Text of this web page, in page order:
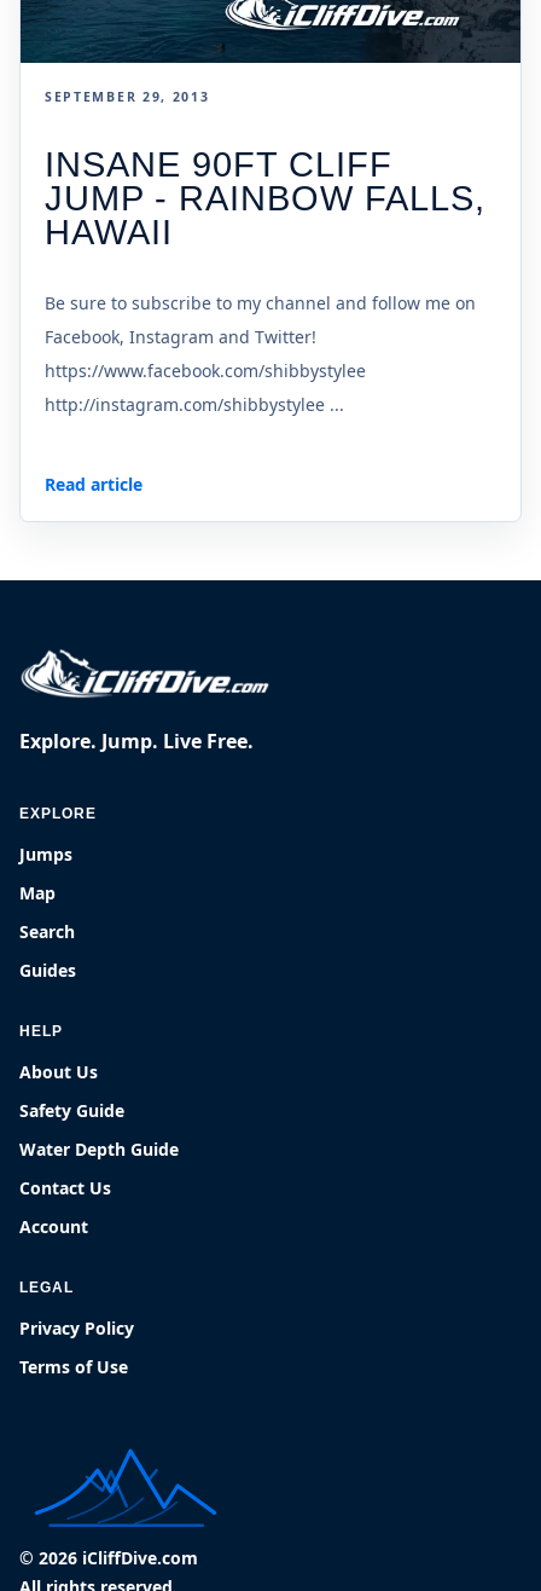
SEPTEMBER 29, 2013
INSANE 90FT CLIFF
JUMP - RAINBOW FALLS,
HAWAII
Be sure to subscribe to my channel and follow me on
Facebook, Instagram and Twitter!
https://www.facebook.com/shibbystylee
http://instagram.com/shibbystylee ...
Read article
Explore. Jump. Live Free.
EXPLORE
Jumps
Map
Search
Guides
HELP
About Us
Safety Guide
Water Depth Guide
Contact Us
Account
LEGAL
Privacy Policy
Terms of Use
© 2026 iCliffDive.com
All rights reserved.